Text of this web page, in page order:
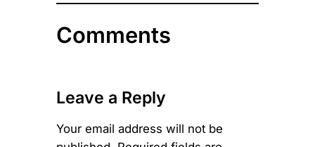
Comments
Leave a Reply
Your email address will not be